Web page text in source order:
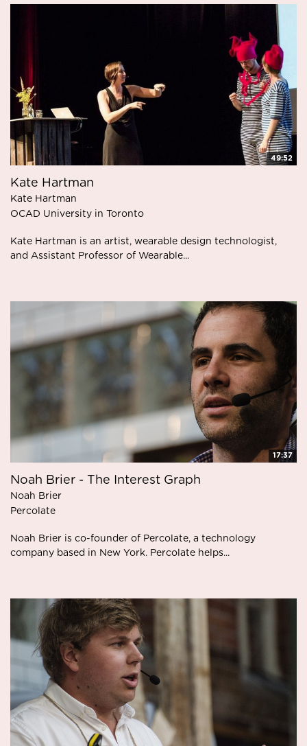
49:52
Kate Hartman
Kate Hartman
OCAD University in Toronto
Kate Hartman is an artist, wearable design technologist,
and Assistant Professor of Wearable...
17:37
Noah Brier - The Interest Graph
Noah Brier
Percolate
Noah Brier is co-founder of Percolate, a technology
company based in New York. Percolate helps...